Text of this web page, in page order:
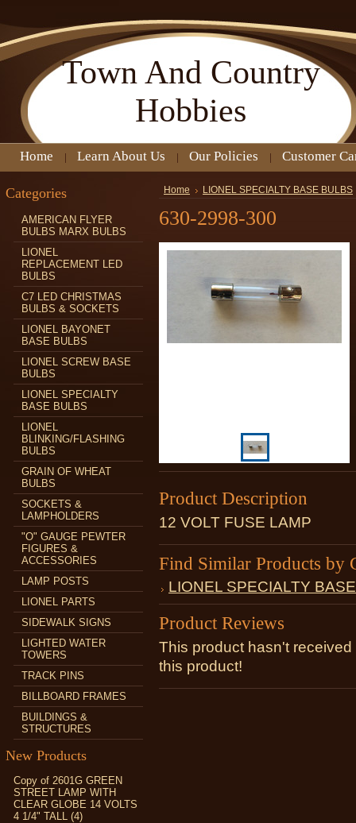
Town And Country
Hobbies
Home Learn About Us Our Policies Customer
Categories
AMERICAN FLYER
BULBS MARX BULBS
LIONEL
REPLACEMENT LED
BULBS
C7 LED CHRISTMAS
BULBS & SOCKETS
LIONEL BAYONET
BASE BULBS
LIONEL SCREW BASE
BULBS
LIONEL SPECIALTY
BASE BULBS
LIONEL
BLINKING/FLASHING
BULBS
GRAIN OF WHEAT
BULBS
SOCKETS &
LAMPHOLDERS
"O" GAUGE PEWTER
FIGURES &
ACCESSORIES
LAMP POSTS
LIONEL PARTS
SIDEWALK SIGNS
LIGHTED WATER
TOWERS
TRACK PINS
BILLBOARD FRAMES
BUILDINGS &
STRUCTURES
New Products
Copy of 2601G GREEN
STREET LAMP WITH
CLEAR GLOBE 14 VOLTS
4 1/4" TALL (4)
Home LIONEL SPECIALTY BASE BULBS
630-2998-300
Product Description
12 VOLT FUSE LAMP
Find Similar Products by
LIONEL SPECIALTY
Product Reviews
This product hasn't
this product!